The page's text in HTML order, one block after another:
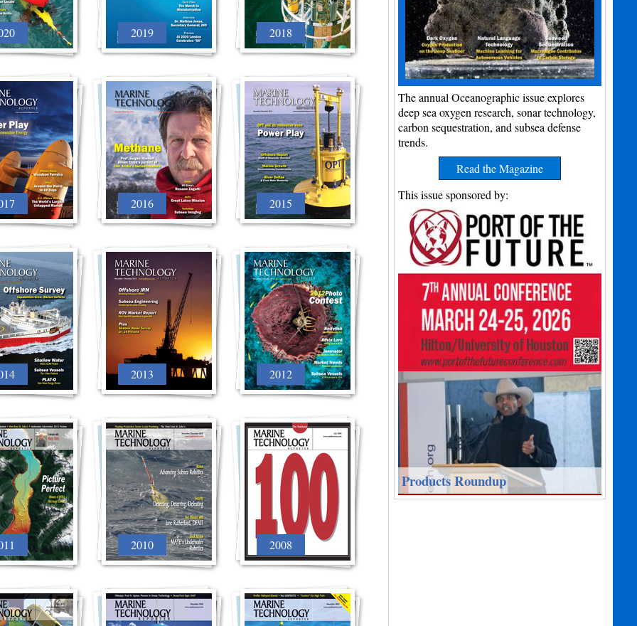
2019 2018
2016 2015
2013 2012
2010 2008
The annual Oceanographic issue explores
deep sea oxygen research, sonar technology,
carbon sequestration, and subsea defense
trends.
Read the Magazine
This issue sponsored by:
Products Roundup